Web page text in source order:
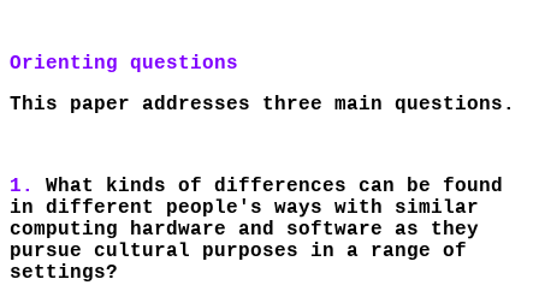
Orienting questions
This paper addresses three main questions.
1.
What kinds of differences can be found
in different people's ways with similar
computing hardware and software as they
pursue cultural purposes in a range of
settings?